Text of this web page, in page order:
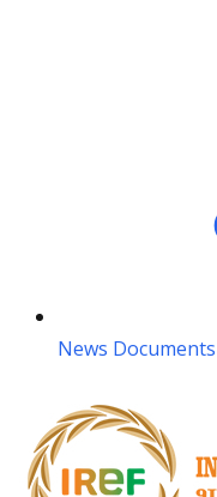
News Documents